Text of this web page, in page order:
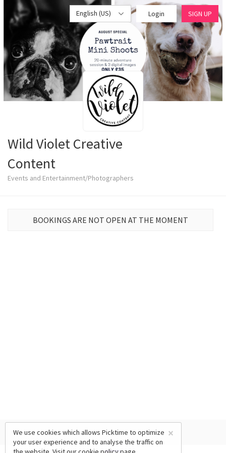
English (US) Login SIGN UP
Wild Violet Creative
Content
Events and Entertainment/Photographers
BOOKINGS ARE NOT OPEN AT THE MOMENT
×
We use cookies which allows Picktime to optimize
your user experience and to analyse the traffic on